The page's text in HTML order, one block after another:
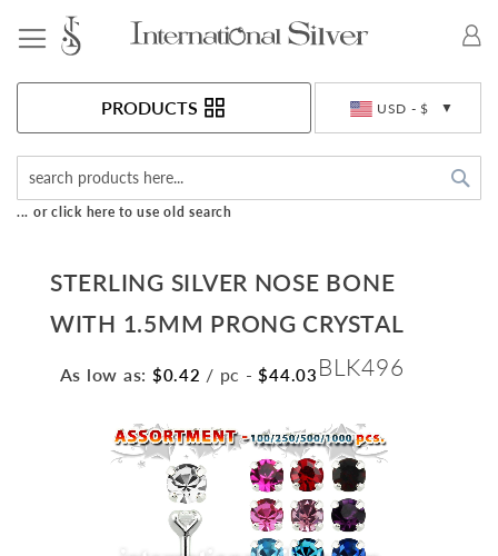
USD - $
PRODUCTS
... or click here to use old search
STERLING SILVER NOSE BONE
WITH 1.5MM PRONG CRYSTAL
As low as: $0.42 / pc - $44.03 BLK496
Skip
to
the
end
of
the